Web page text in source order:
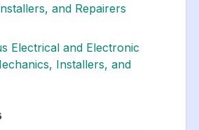
and Repairers
Electrical and Electronic
Installers, and